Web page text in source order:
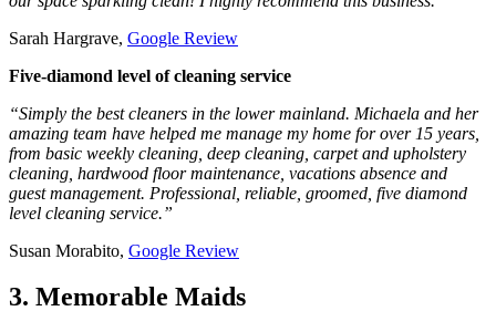
Sarah Hargrave, Google Review
Five-diamond level of cleaning service
“Simply the best cleaners in the lower mainland. Michaela and her
amazing team have helped me manage my home for over 15 years,
from basic weekly cleaning, deep cleaning, carpet and upholstery
cleaning, hardwood floor maintenance, vacations absence and
guest management. Professional, reliable, groomed, five diamond
level cleaning service.”
Susan Morabito, Google Review
3. Memorable Maids